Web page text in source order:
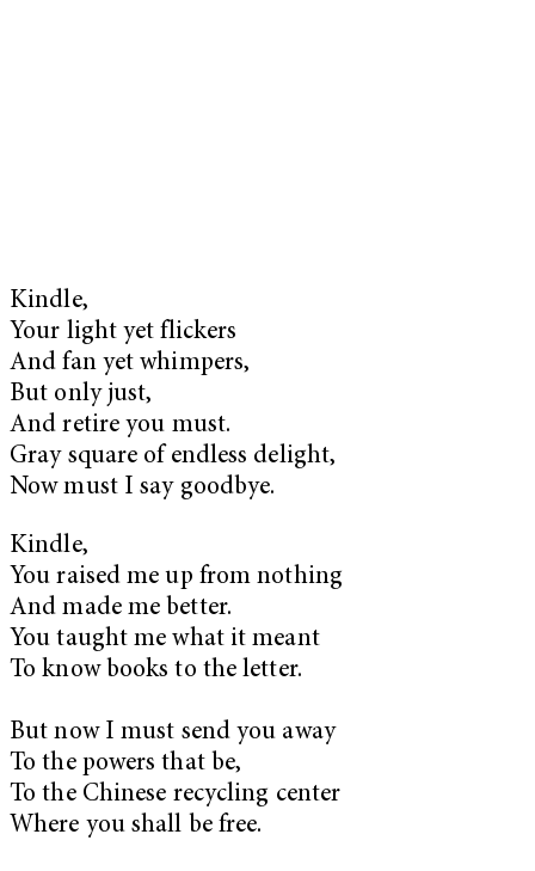
Kindle,
Your light yet flickers
And fan yet whimpers,
But only just,
And retire you must.
Gray square of endless delight,
Now must I say goodbye.
Kindle,
You raised me up from nothing
And made me better.
You taught me what it meant
To know books to the letter.
But now I must send you away
To the powers that be,
To the Chinese recycling center
Where you shall be free.